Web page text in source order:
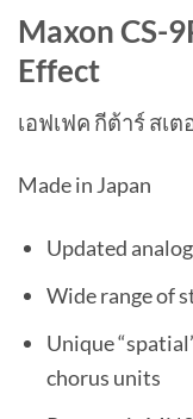
Maxon CS-
Effect
เอฟเฟค กีต้าร์ สเ
Made in Japan
Updated
Wide range of
Unique
chorus units